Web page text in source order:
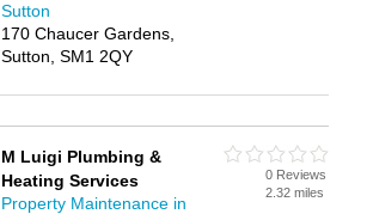
Sutton
170 Chaucer Gardens,
Sutton, SM1 2QY
M Luigi Plumbing &
Heating Services
Property Maintenance in
0 Reviews
2.32 miles